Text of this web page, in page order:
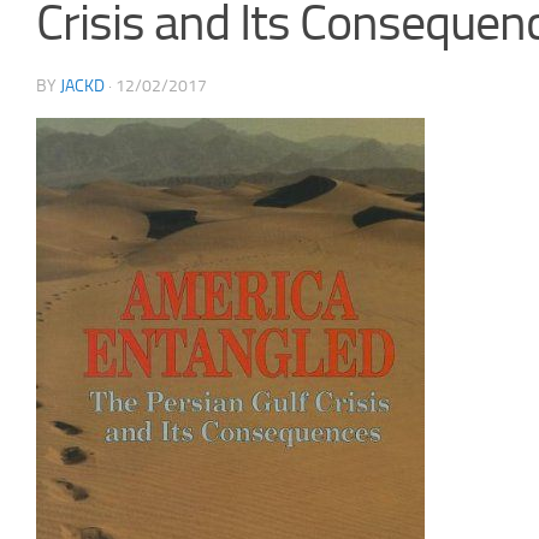
Crisis and Its
BY JACKD · 12/02/2017